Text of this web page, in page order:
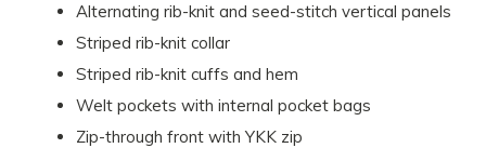
Alternating rib-knit and seed-stitch vertical panels
Striped rib-knit collar
Striped rib-knit cuffs and hem
Welt pockets with internal pocket bags
Zip-through front with YKK zip